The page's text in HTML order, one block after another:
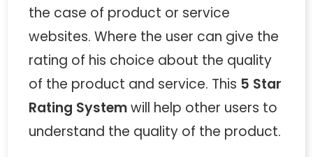
the case of product or service
websites. Where the user can give the
rating of his choice about the quality
of the product and service. This 5 Star
Rating Systemwill help other users to
understand the quality of the product.